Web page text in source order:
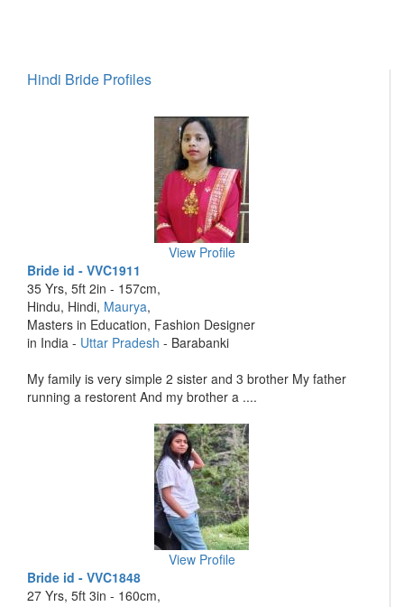
Hindi Bride Profiles
View Profile
Bride id - VVC1911
35 Yrs, 5ft 2in - 157cm,
Hindu, Hindi, Maurya,
Masters in Education, Fashion Designer
in India - Uttar Pradesh - Barabanki
My family is very simple 2 sister and 3 brother My father
running a restorent And my brother a ....
View Profile
Bride id - VVC1848
27 Yrs, 5ft 3in - 160cm,